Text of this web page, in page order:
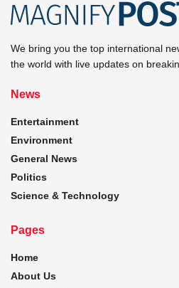
We bring you the top international
the world with live updates on
News
Entertainment
Environment
General News
Politics
Science & Technology
Pages
Home
About Us